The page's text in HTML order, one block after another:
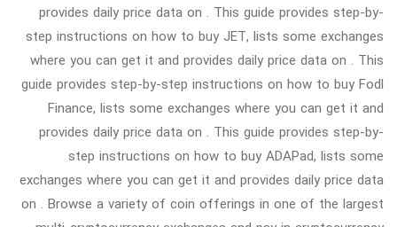
provides daily price data on . This guide provides step-by-
step instructions on how to buy JET, lists some exchanges
where you can get it and provides daily price data on . This
guide provides step-by-step instructions on how to buy Fodl
Finance, lists some exchanges where you can get it and
provides daily price data on . This guide provides step-by-
step instructions on how to buy ADAPad, lists some
exchanges where you can get it and provides daily price data
on . Browse a variety of coin offerings in one of the largest